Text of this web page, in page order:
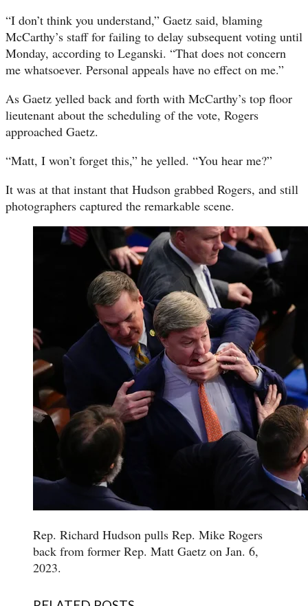
“I don’t think you understand,” Gaetz said, blaming
McCarthy’s staff for failing to delay subsequent voting until
Monday, according to Leganski. “That does not concern
me whatsoever. Personal appeals have no effect on me.”
As Gaetz yelled back and forth with McCarthy’s top floor
lieutenant about the scheduling of the vote, Rogers
approached Gaetz.
“Matt, I won’t forget this,” he yelled. “You hear me?”
It was at that instant that Hudson grabbed Rogers, and still
photographers captured the remarkable scene.
Rep. Richard Hudson pulls Rep. Mike Rogers
back from former Rep. Matt Gaetz on Jan. 6,
2023.